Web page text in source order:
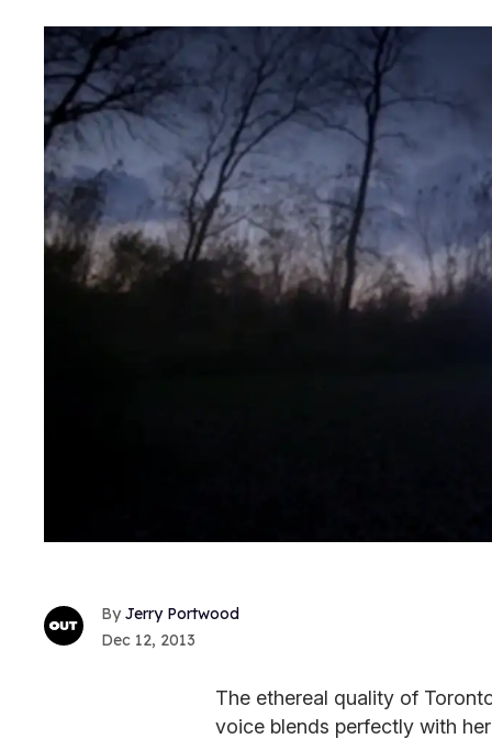
Jerry Portwood
Dec 12, 2013
The ethereal quality of
voice blends perfectly with